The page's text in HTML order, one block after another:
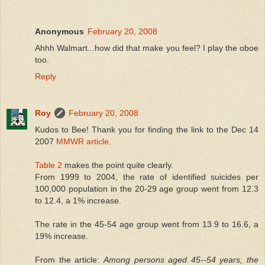
Anonymous February 20, 2008
Ahhh Walmart...how did that make you feel? I play the oboe
too.
Reply
Roy
February 20, 2008
Kudos to Bee! Thank you for finding the link to the Dec 14
2007 MMWR article
Table 2 makes the point quite clearly.
From 1999 to 2004, the rate of identified suicides per
100,000 population in the 20-29 age group went from 12.3
to 12.4, a 1% increase.
The rate in the 45-54 age group went from 13.9 to 16.6, a
19% increase.
From the article: Among persons aged 45--54 years, the